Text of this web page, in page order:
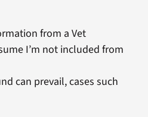
from a Vet
I’m not included from
can prevail, cases such